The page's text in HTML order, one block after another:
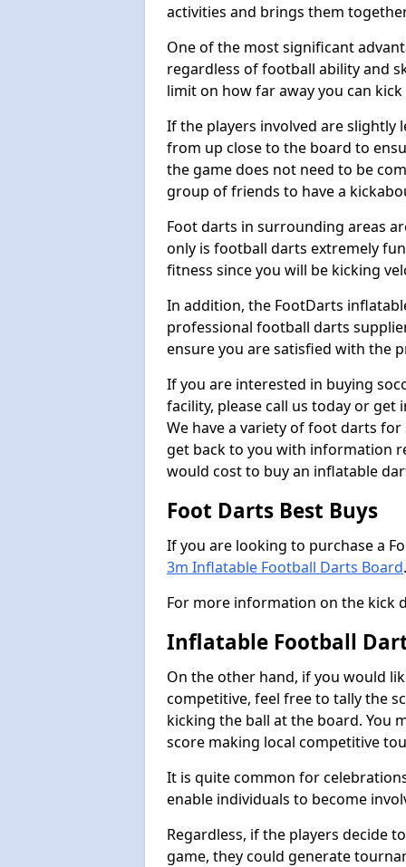
activities and brings them
One of the most significant
regardless of football ability and
limit on how far away you can
If the players involved are slightly
from up close to the board to
the game does not need to be
group of friends to have a
Foot darts in surrounding areas
only is football darts extremely
fitness since you will be kicking
In addition, the FootDarts
professional football darts
ensure you are satisfied with the
If you are interested in buying
facility, please call us today or
We have a variety of foot darts
get back to you with information
would cost to buy an inflatable
Foot Darts Best Buys
If you are looking to purchase a
3m Inflatable Football Darts Board.
For more information on the kick
Inflatable Football
On the other hand, if you would
competitive, feel free to tally the
kicking the ball at the board. You
score making local competitive
It is quite common for
enable individuals to become
Regardless, if the players decide
game, they could generate